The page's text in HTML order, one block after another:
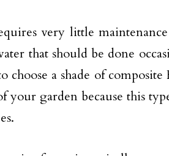
very little
that should be done
a shade of composite
garden because this